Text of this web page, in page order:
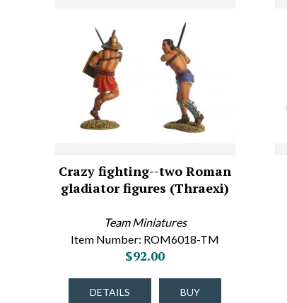
Crazy fighting--two Roman
gladiator figures (Thraexi)
Team Miniatures
Item Number: ROM6018-TM
$92.00
DETAILS BUY